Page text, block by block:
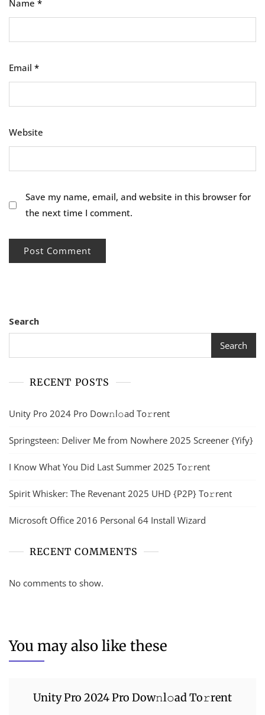
Name *
Email *
Website
Save my name, email, and website in this browser for
the next time I comment.
Search
Search
RECENT POSTS
Unity Pro 2024 Pro Dow𝚗l𝚘ad To𝚛rent
Springsteen: Deliver Me from Nowhere 2025 Screener {Yify}
I Know What You Did Last Summer 2025 To𝚛rent
Spirit Whisker: The Revenant 2025 UHD {P2P} To𝚛rent
Microsoft Office 2016 Personal 64 Install Wizard
RECENT COMMENTS
No comments to show.
You may also like these
Unity Pro 2024 Pro Dow𝚗l𝚘ad To𝚛rent